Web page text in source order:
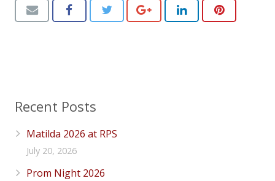
Recent Posts
Matilda 2026 at RPS
July 20, 2026
Prom Night 2026